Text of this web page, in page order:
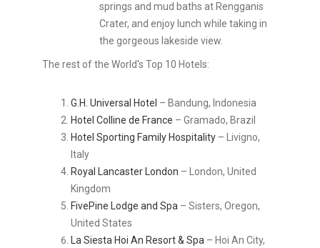
springs and mud baths at Rengganis
Crater, and enjoy lunch while taking in
the gorgeous lakeside view.
The rest of the World's Top 10 Hotels:
G.H. Universal Hotel – Bandung, Indonesia
Hotel Colline de France – Gramado, Brazil
Hotel Sporting Family Hospitality – Livigno,
Italy
Royal Lancaster London – London, United
Kingdom
FivePine Lodge and Spa – Sisters, Oregon,
United States
La Siesta Hoi An Resort & Spa – Hoi An City,